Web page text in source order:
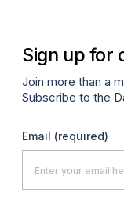
Sign up for
Join more than a
Subscribe to the
Email (required)